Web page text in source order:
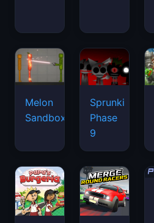
Melon
Sandbox
Sprunki
Phase
9